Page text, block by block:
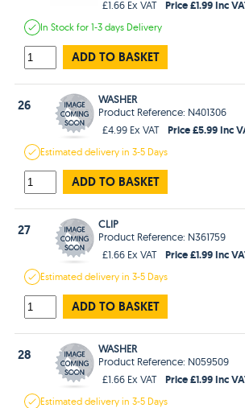
£1.66 Ex VAT
Price £1.99 Inc
In Stockfor 1-3 days Delivery
ADD TO BASKET
26
WASHER
Product Reference: N401306
£4.99 Ex VAT
Price £5.99 Inc
Estimateddelivery in3-5 Days
ADD TO BASKET
27
CLIP
Product Reference: N361759
£1.66 Ex VAT
Price £1.99 Inc
Estimateddelivery in3-5 Days
ADD TO BASKET
28
WASHER
Product Reference: N059509
£1.66 Ex VAT
Price £1.99 Inc
Estimateddelivery in3-5 Days